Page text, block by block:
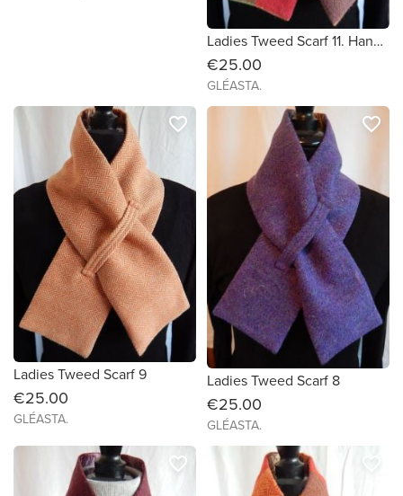
Ladies Tweed Scarf 11. Handmade in Ireland.
€25.00
GLÉASTA.
Ladies Tweed Scarf 9
€25.00
GLÉASTA.
favorite_border
Ladies Tweed Scarf 8
€25.00
GLÉASTA.
favorite_border
favorite_border favorite_border